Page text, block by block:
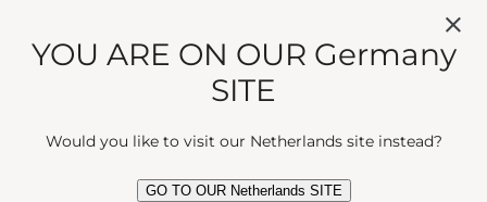
YOU ARE ON OUR Germany
SITE
Would you like to visit our Netherlands site instead?
GO TO OUR Netherlands SITE